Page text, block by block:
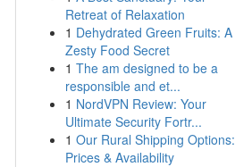
Retreat of Relaxation
1 Dehydrated Green Fruits: A
Zesty Food Secret
1 The am designed to be a
responsible and et...
1 NordVPN Review: Your
Ultimate Security Fortr...
1 Our Rural Shipping Options:
Prices & Availability